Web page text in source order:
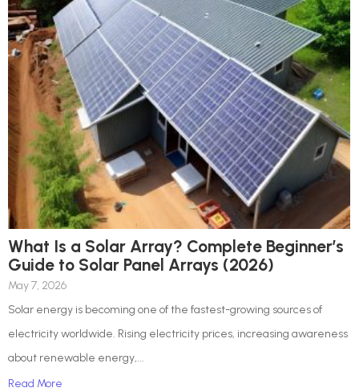
What Is a Solar Array? Complete Beginner’s
Guide to Solar Panel Arrays (2026)
May 7, 2026
Solar energy is becoming one of the fastest-growing sources of
electricity worldwide. Rising electricity prices, increasing awareness
about renewable energy,...
Read More